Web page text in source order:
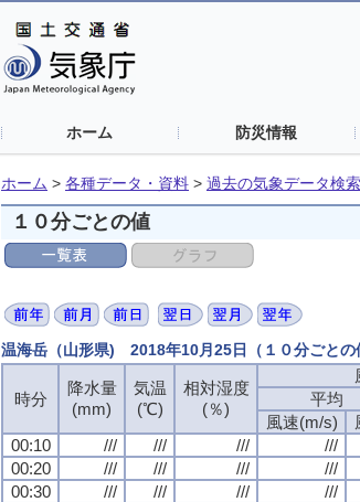
ホーム 防災情報
ホーム > 各種データ・資料 > 過去の気象データ検索
１０分ごとの値
温海岳（山形県) 2018年10月25日（１０分ごとの
時分
降水量
(mm)
気温
(℃)
相対湿度
(％)
平均
風速(m/s)
00:10
/// /// /// ///
00:20
/// /// /// ///
00:30
/// /// /// ///